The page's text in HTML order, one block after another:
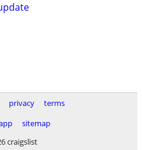
privacy
terms
sitemap
craigslist